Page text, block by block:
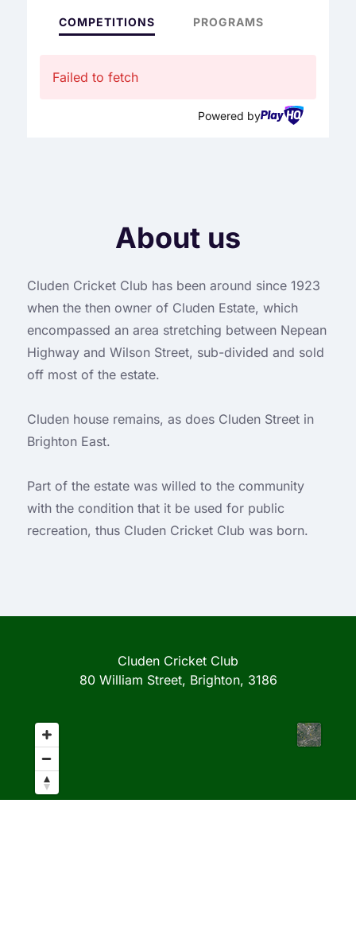
COMPETITIONS PROGRAMS
Failed to fetch
Powered by
About us
Cluden Cricket Club has been around since 1923
when the then owner of Cluden Estate, which
encompassed an area stretching between Nepean
Highway and Wilson Street, sub-divided and sold
off most of the estate.
Cluden house remains, as does Cluden Street in
Brighton East.
Part of the estate was willed to the community
with the condition that it be used for public
recreation, thus Cluden Cricket Club was born.
Cluden Cricket Club
80 William Street, Brighton, 3186